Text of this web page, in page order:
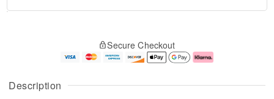
Description
u
g
g
e
t
Secure Checkout